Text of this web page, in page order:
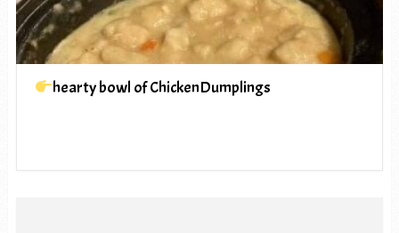
hearty bowl of ChickenDumplings